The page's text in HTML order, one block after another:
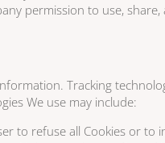
permission to use,
Tracking
We use may include:
to refuse all Cookies or to